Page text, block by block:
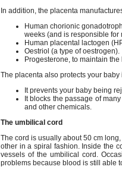
In addition, the placenta
Human chorionic
weeks (and is responsible for
Human placental lactogen
Oestriol (a type of oestrogen).
Progesterone, to maintain the
The placenta also protects your
It prevents your baby being
It blocks the passage of
and other chemicals.
The umbilical cord
The cord is usually about 50 cm
other in a spiral fashion. Inside the
vessels of the umbilical cord.
problems because blood is still able